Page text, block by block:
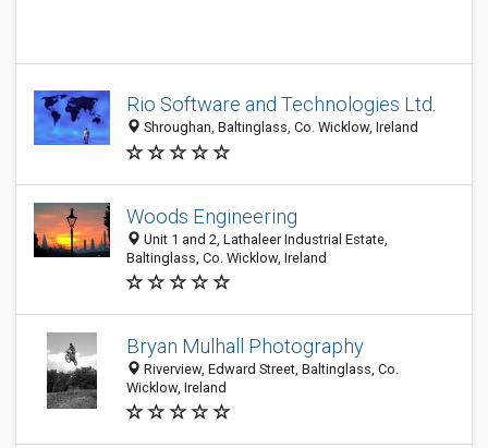
Rio Software and Technologies Ltd.
Shroughan, Baltinglass, Co. Wicklow, Ireland
Woods Engineering
Unit 1 and 2, Lathaleer Industrial Estate,
Baltinglass, Co. Wicklow, Ireland
Bryan Mulhall Photography
Riverview, Edward Street, Baltinglass, Co.
Wicklow, Ireland